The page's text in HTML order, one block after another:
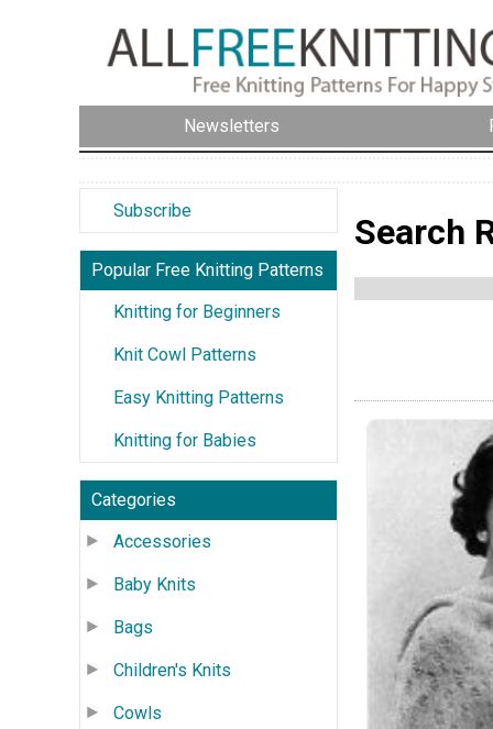
Newsletters
Subscribe
Popular Free Knitting Patterns
Knitting for Beginners
Knit Cowl Patterns
Easy Knitting Patterns
Knitting for Babies
Categories
Accessories
Baby Knits
Bags
Children's Knits
Cowls
Search